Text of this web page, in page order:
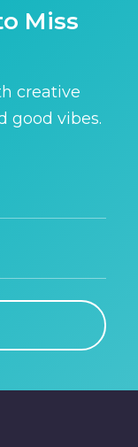
Miss
creative
good vibes.